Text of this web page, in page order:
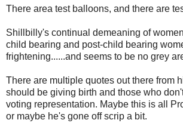
There area test balloons, and there are
Shillbilly's continual demeaning of
child bearing and post-child bearing
frightening......and seems to be no grey
There are multiple quotes out there from
should be giving birth and those who
voting representation. Maybe this is all
or maybe he's gone off scrip a bit.